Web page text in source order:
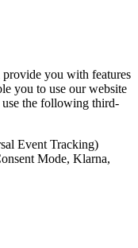
provide you with features
you to use our website
the following third-
Event Tracking)
Mode, Klarna,